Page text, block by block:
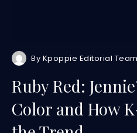
By Kpoppie Editorial Team
Ruby Red:
Color and How